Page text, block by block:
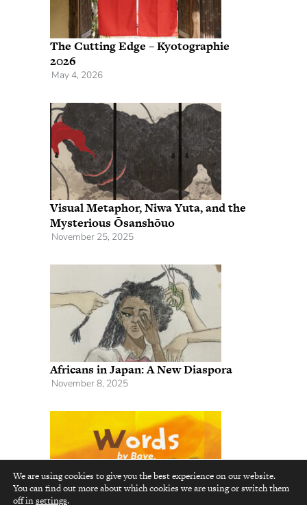
The Cutting Edge – Kyotographie
2026
May 4, 2026
Visual Metaphor, Niwa Yuta, and the
Mysterious Ōsanshōuo
November 25, 2025
Africans in Japan: A New Diaspora
November 8, 2025
top
We are using cookies to give you the best experience on our website.
You can find out more about which cookies we are using or switch them
off insettings.